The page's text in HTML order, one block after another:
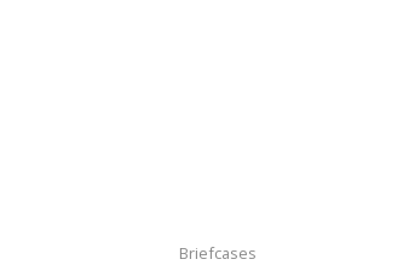
Briefcases